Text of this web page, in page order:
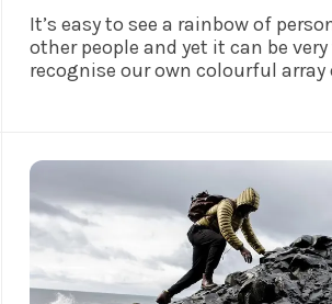
It’s easy to see a rainbow of
other people and yet it can be
recognise our own colourful
so how do we begin to get more
ourselves a little clearer?